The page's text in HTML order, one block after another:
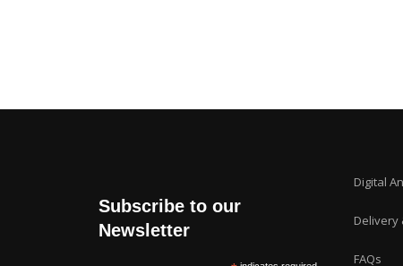
Subscribe to our
Newsletter
Digital
Delivery
FAQs